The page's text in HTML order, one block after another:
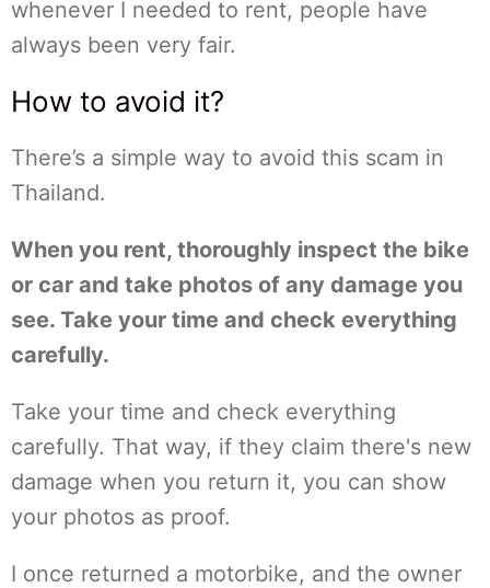
whenever I needed to rent, people have
always been very fair.
How to avoid it?
There’s a simple way to avoid this scam in
Thailand.
When you rent, thoroughly inspect the bike
or car and take photos of any damage you
see. Take your time and check everything
carefully.
Take your time and check everything
carefully. That way, if they claim there's new
damage when you return it, you can show
your photos as proof.
I once returned a motorbike, and the owner